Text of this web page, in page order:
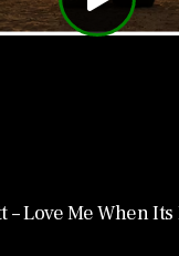
– Love Me When